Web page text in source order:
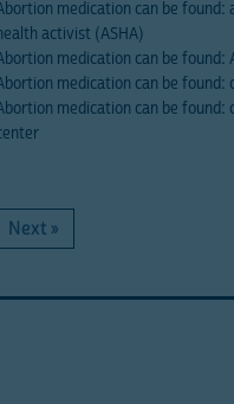
medication can be found:
activist (ASHA)
medication can be found:
medication can be found:
medication can be found:
Next »